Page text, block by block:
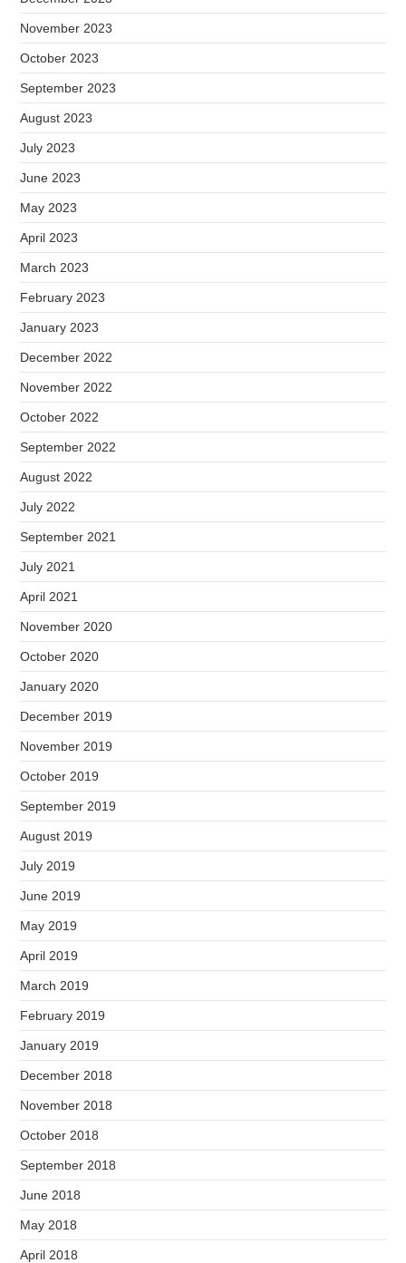
November 2023
October 2023
September 2023
August 2023
July 2023
June 2023
May 2023
April 2023
March 2023
February 2023
January 2023
December 2022
November 2022
October 2022
September 2022
August 2022
July 2022
September 2021
July 2021
April 2021
November 2020
October 2020
January 2020
December 2019
November 2019
October 2019
September 2019
August 2019
July 2019
June 2019
May 2019
April 2019
March 2019
February 2019
January 2019
December 2018
November 2018
October 2018
September 2018
June 2018
May 2018
April 2018